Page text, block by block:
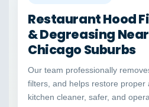
Restaurant Hood
& Degreasing
Chicago Suburbs
Our team professionally
filters, and helps restore proper
kitchen cleaner, safer, and